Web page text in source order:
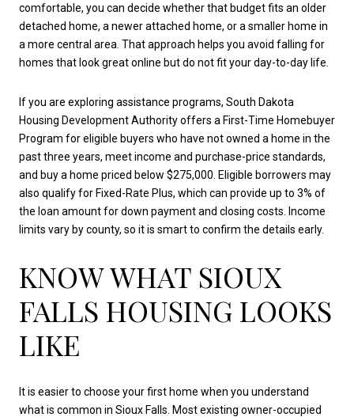
comfortable, you can decide whether that budget fits an older
detached home, a newer attached home, or a smaller home in
a more central area. That approach helps you avoid falling for
homes that look great online but do not fit your day-to-day life.
If you are exploring assistance programs, South Dakota
Housing Development Authority offers a First-Time Homebuyer
Program for eligible buyers who have not owned a home in the
past three years, meet income and purchase-price standards,
and buy a home priced below $275,000. Eligible borrowers may
also qualify for Fixed-Rate Plus, which can provide up to 3% of
the loan amount for down payment and closing costs. Income
limits vary by county, so it is smart to confirm the details early.
KNOW WHAT SIOUX
FALLS HOUSING LOOKS
LIKE
It is easier to choose your first home when you understand
what is common in Sioux Falls. Most existing owner-occupied